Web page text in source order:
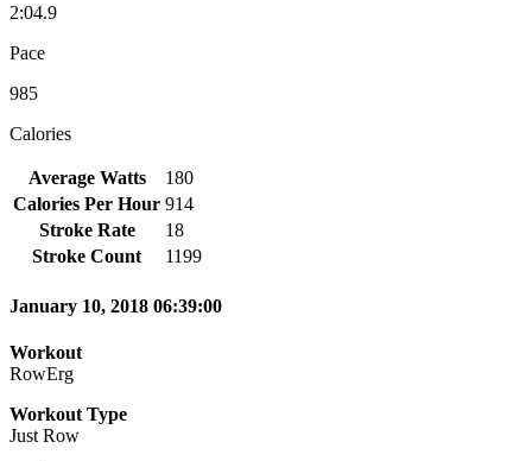
2:04.9
Pace
985
Calories
Average Watts
180
Calories Per Hour 914
Stroke Rate
18
Stroke Count
1199
January 10, 2018 06:39:00
Workout
RowErg
Workout Type
Just Row